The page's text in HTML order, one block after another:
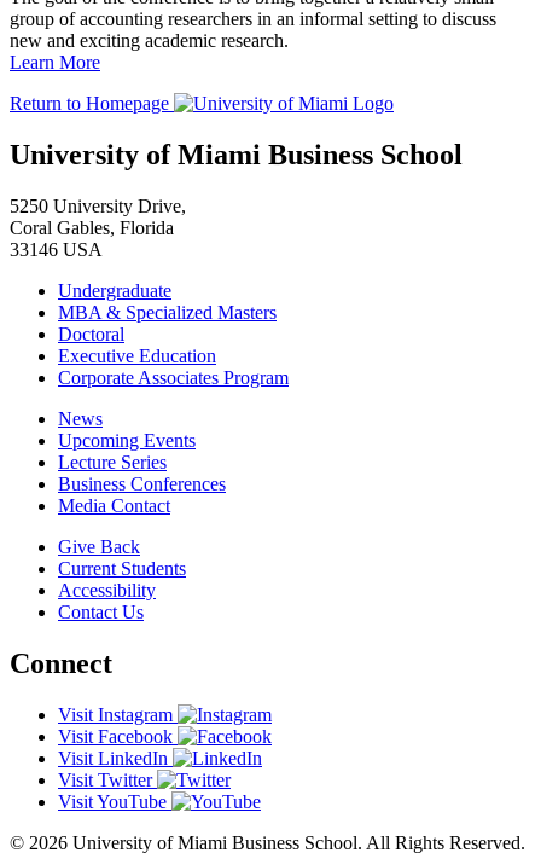
group of accounting researchers in an informal setting to discuss
new and exciting academic research.
Learn More
Return to Homepage
University of Miami Business School
5250 University Drive,
Coral Gables, Florida
33146 USA
Undergraduate
MBA & Specialized Masters
Doctoral
Executive Education
Corporate Associates Program
News
Upcoming Events
Lecture Series
Business Conferences
Media Contact
Give Back
Current Students
Accessibility
Contact Us
Connect
Visit Instagram
Visit Facebook
Visit LinkedIn
Visit Twitter
Visit YouTube
© 2026 University of Miami Business School. All Rights Reserved.